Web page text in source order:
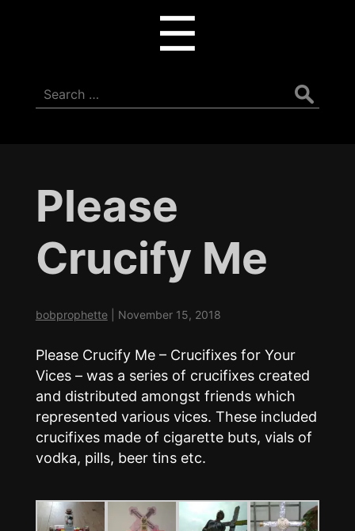
☰
Search
for:
Please
Crucify Me
bobprophette November 15, 2018
Please Crucify Me – Crucifixes for Your
Vices – was a series of crucifixes created
and distributed amongst friends which
represented various vices. These included
crucifixes made of cigarette buts, vials of
vodka, pills, beer tins etc.